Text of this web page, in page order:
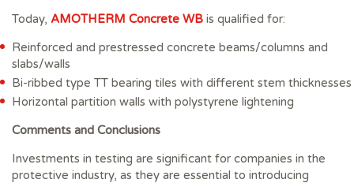
Today, AMOTHERM Concrete WB is qualified for:
Reinforced and prestressed concrete beams/columns and
slabs/walls
Bi-ribbed type TT bearing tiles with different stem thicknesses
Horizontal partition walls with polystyrene lightening
Comments and Conclusions
Investments in testing are significant for companies in the
protective industry, as they are essential to introducing